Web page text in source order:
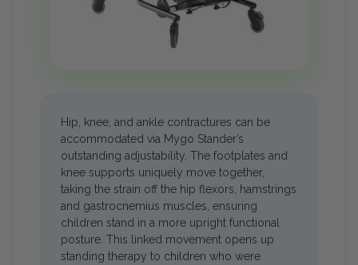
Hip, knee, and ankle contractures can be
accommodated via Mygo Stander’s
outstanding adjustability. The footplates and
knee supports uniquely move together,
taking the strain off the hip flexors, hamstrings
and gastrocnemius muscles, ensuring
children stand in a more upright functional
posture. This linked movement opens up
standing therapy to children who were